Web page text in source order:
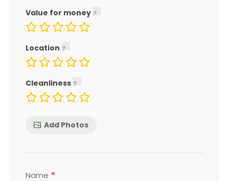
Value for money
Location
Cleanliness
Add Photos
Name *